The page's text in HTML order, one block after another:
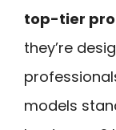
top-tier
they’re
models